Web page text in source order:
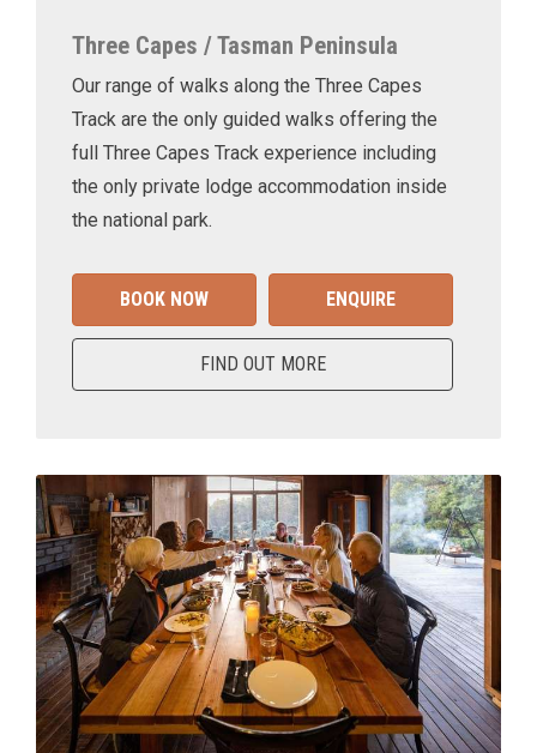
Three Capes / Tasman Peninsula
Our range of walks along the Three Capes
Track are the only guided walks offering the
full Three Capes Track experience including
the only private lodge accommodation inside
the national park.
BOOK NOW ENQUIRE
FIND OUT MORE